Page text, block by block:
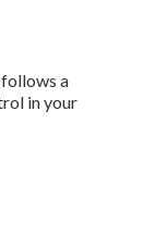
follows a
in your